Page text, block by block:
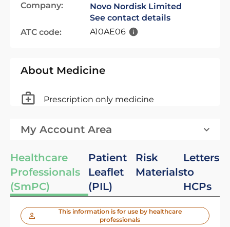
Company:
Novo Nordisk Limited
See contact details
ATC code:
A10AE06
About Medicine
Prescription only medicine
My Account Area
Healthcare
Professionals
(SmPC)
Patient
Leaflet
(PIL)
Risk
Materials
Letters
to
HCPs
This information is for use by healthcare
professionals